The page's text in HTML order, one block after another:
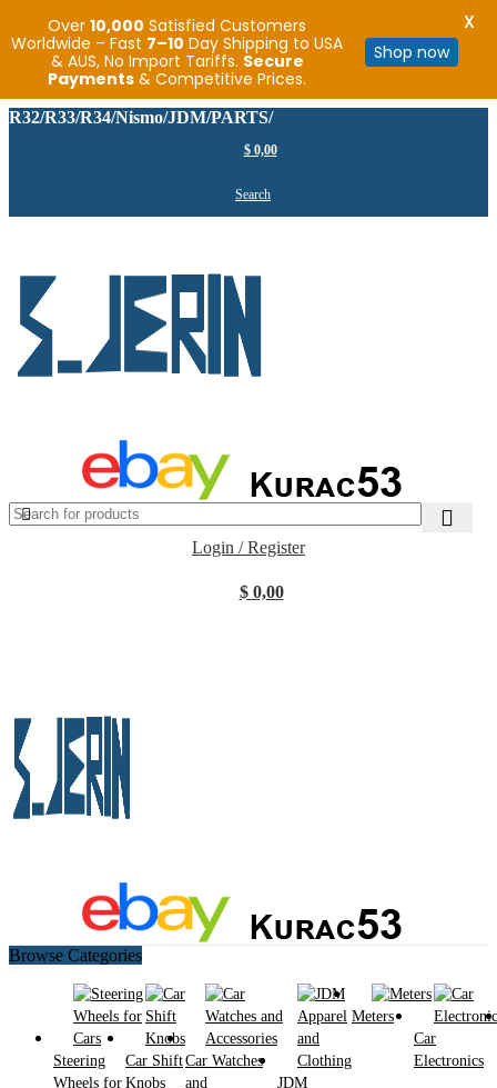
R32/R33/R34/Nismo/JDM/PARTS/
$0,00
Search
Login / Register
$0,00
Browse Categories
Steering
Wheels for
Car Shift
Knobs
Car Watches
and
JDM
Meters
Car
Electronics
Over 10,000 Satisfied Customers
Worldwide – Fast 7–10 Day Shipping to USA
& AUS, No Import Tariffs. Secure
Payments & Competitive Prices.
Shop now
X